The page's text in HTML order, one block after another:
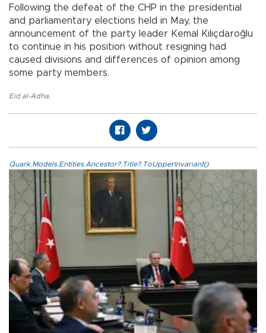
Following the defeat of the CHP in the presidential
and parliamentary elections held in May, the
announcement of the party leader Kemal Kılıçdaroğlu
to continue in his position without resigning had
caused divisions and differences of opinion among
some party members.
Eid al-Adha
Quark.Models.Entities.Ancestor?.Title?.ToUpperInvariant()